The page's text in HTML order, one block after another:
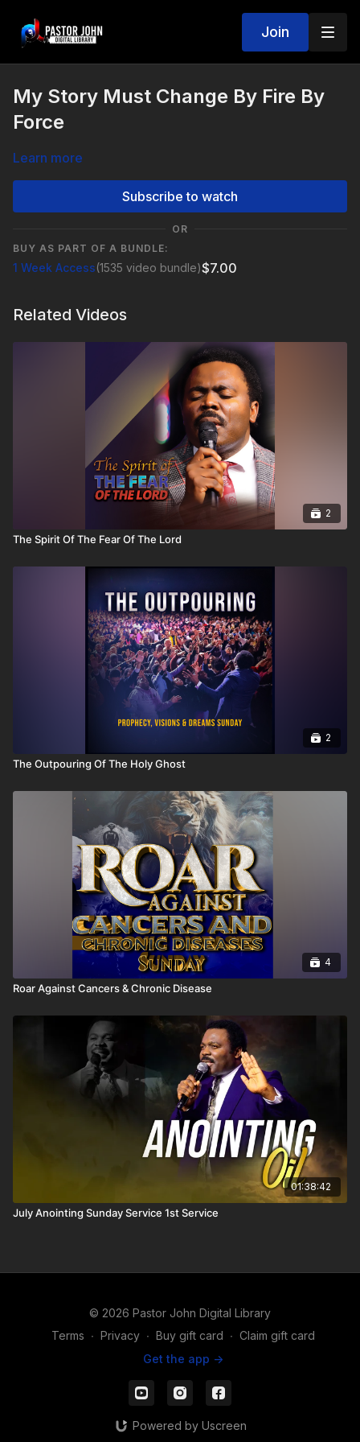
Join
My Story Must Change By Fire By
Force
Learn more
Subscribe to watch
OR
BUY AS PART OF A BUNDLE:
1 Week Access(1535 video bundle)$7.00
Related Videos
2
The Spirit Of The Fear Of The Lord
2
The Outpouring Of The Holy Ghost
4
Roar Against Cancers & Chronic Disease
01:38:42
July Anointing Sunday Service 1st Service
© 2026 Pastor John Digital Library
Terms ∙ Privacy ∙ Buy gift card ∙ Claim gift card
Get the app ->
Powered by Uscreen